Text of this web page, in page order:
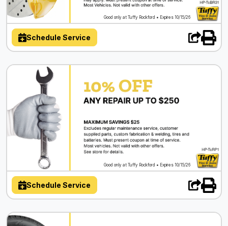
Good only at Tuffy Rockford • Expires 10/15/26
Schedule Service
Good only at Tuffy Rockford • Expires 10/15/26
Schedule Service